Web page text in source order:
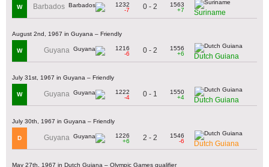
W Barbados
1232
-7
0 - 2
1563
+7
Suriname
August 2nd, 1967 in Guyana – Friendly
W Guyana
1216
-6
0 - 2
1556
+6
Dutch Guiana
July 31st, 1967 in Guyana – Friendly
W Guyana
1222
-4
0 - 1
1550
+4
Dutch Guiana
July 30th, 1967 in Guyana – Friendly
D Guyana
1226
+6
2 - 2
1546
-6
Dutch Guiana
May 27th, 1967 in Dutch Guiana – Olympic Games qualifier